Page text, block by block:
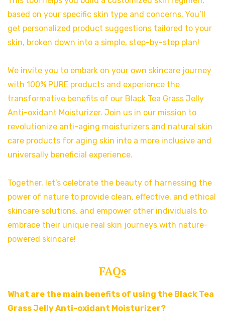
based on your specific skin type and concerns. You’ll
get personalized product suggestions tailored to your
skin, broken down into a simple, step-by-step plan!
We invite you to embark on your own skincare journey
with 100% PURE products and experience the
transformative benefits of our Black Tea Grass Jelly
Anti-oxidant Moisturizer. Join us in our mission to
revolutionize anti-aging moisturizers and natural skin
care products for aging skin into a more inclusive and
universally beneficial experience.
Together, let’s celebrate the beauty of harnessing the
power of nature to provide clean, effective, and ethical
skincare solutions, and empower other individuals to
embrace their unique real skin journeys with nature-
powered skincare!
FAQs
What are the main benefits of using the Black Tea
Grass Jelly Anti-oxidant Moisturizer?